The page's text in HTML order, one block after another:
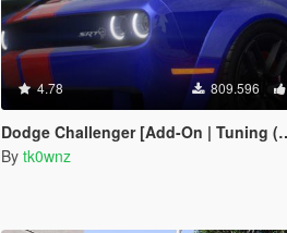
4.78 809.596
Dodge Challenger [Add-On | Tuning (Shaker/Hellcat/Redeye/Demon/Liberty Walk) ]
By tk0wnz